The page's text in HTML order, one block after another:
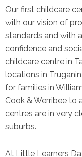
Our first childcare
with our vision of
standards and with
confidence and
childcare centre in
locations in
for families in
Cook & Werribee to
centres are in very
suburbs.
At Little Learners